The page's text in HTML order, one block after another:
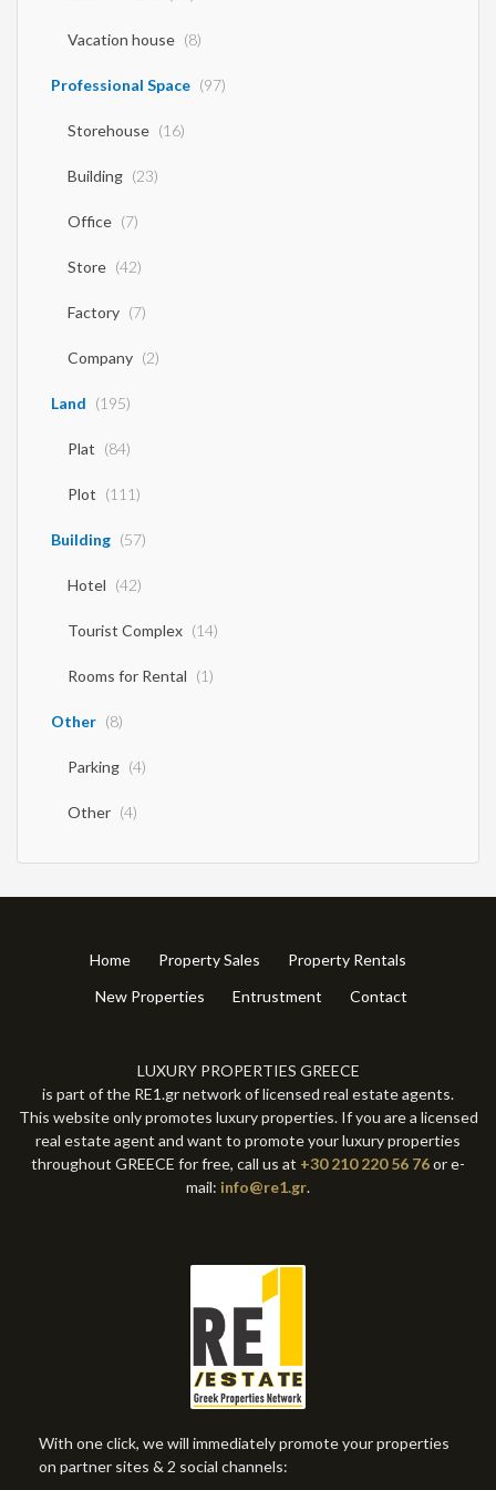
Vacation house (8)
Professional Space (97)
Storehouse (16)
Building (23)
Office (7)
Store (42)
Factory (7)
Company (2)
Land (195)
Plat (84)
Plot (111)
Building (57)
Hotel (42)
Tourist Complex (14)
Rooms for Rental (1)
Other (8)
Parking (4)
Other (4)
Home Property Sales
Property Rentals
New Properties
Entrustment Contact
LUXURY PROPERTIES GREECE
is part of the RE1.gr network of licensed real estate agents.
This website only promotes luxury properties. If you are a licensed
real estate agent and want to promote your luxury properties
throughout GREECE for free, call us at +30 210 220 56 76or e-
mail: info@re1.gr.
With one click, we will immediately promote your properties
on partner sites & 2 social channels: